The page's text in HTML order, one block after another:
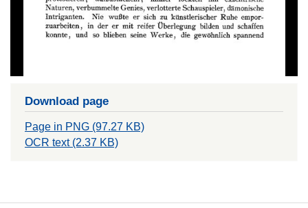
Download page
Page in PNG (97.27 KB)
OCR text (2.37 KB)